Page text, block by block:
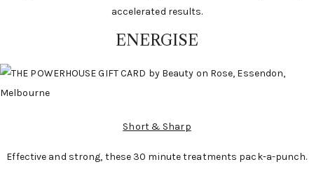
accelerated results.
ENERGISE
Short & Sharp
Effective and strong, these 30 minute treatments pack-a-punch.